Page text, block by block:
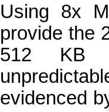
Using 8x
provide the
512 KB
evidenced